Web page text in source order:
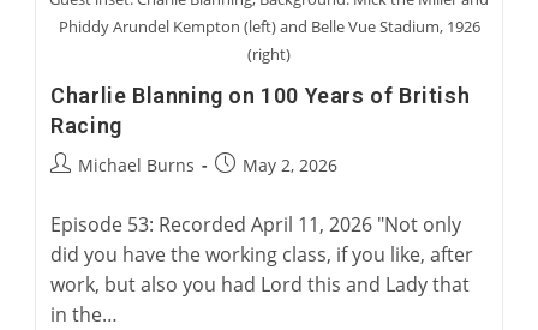
Phiddy Arundel Kempton (left) and Belle Vue Stadium, 1926
(right)
Charlie Blanning on 100 Years of British
Racing
PostMichael Burns
PostMay 2, 2026
Episode 53: Recorded April 11, 2026 "Not only
did you have the working class, if you like, after
work, but also you had Lord this and Lady that
in the…